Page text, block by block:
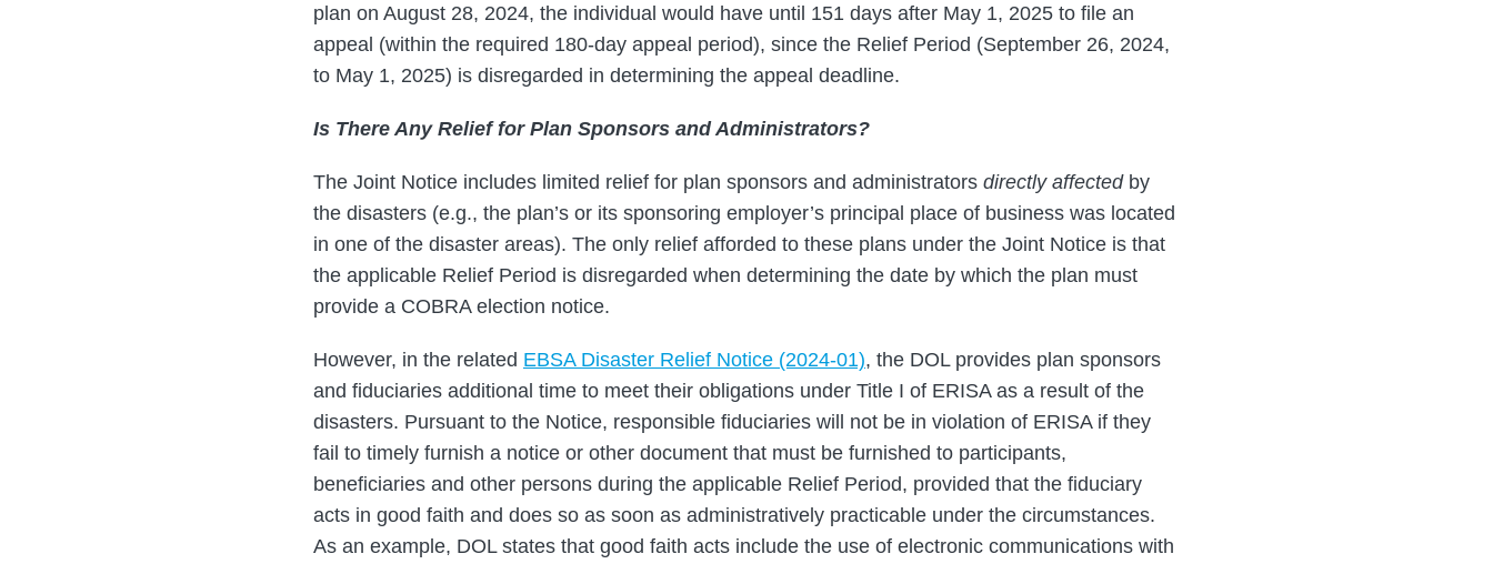
plan on August 28, 2024, the individual would have until 151 days after May 1, 2025 to file an
appeal (within the required 180-day appeal period), since the Relief Period (September 26, 2024,
to May 1, 2025) is disregarded in determining the appeal deadline.
Is There Any Relief for Plan Sponsors and Administrators?
The Joint Notice includes limited relief for plan sponsors and administrators directly affectedby
the disasters (e.g., the plan’s or its sponsoring employer’s principal place of business was located
in one of the disaster areas). The only relief afforded to these plans under the Joint Notice is that
the applicable Relief Period is disregarded when determining the date by which the plan must
provide a COBRA election notice.
However, in the related EBSA Disaster Relief Notice (2024-01), the DOL provides plan sponsors
and fiduciaries additional time to meet their obligations under Title I of ERISA as a result of the
disasters. Pursuant to the Notice, responsible fiduciaries will not be in violation of ERISA if they
fail to timely furnish a notice or other document that must be furnished to participants,
beneficiaries and other persons during the applicable Relief Period, provided that the fiduciary
acts in good faith and does so as soon as administratively practicable under the circumstances.
As an example, DOL states that good faith acts include the use of electronic communications with